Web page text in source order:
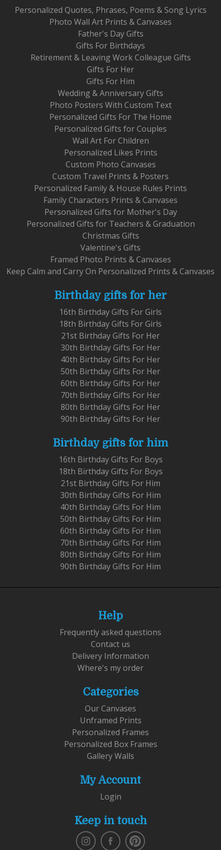
Personalized Quotes, Phrases, Poems & Song Lyrics
Photo Wall Art Prints & Canvases
Father's Day Gifts
Gifts For Birthdays
Retirement & Leaving Work Colleague Gifts
Gifts For Her
Gifts For Him
Wedding & Anniversary Gifts
Photo Posters With Custom Text
Personalized Gifts For The Home
Personalized Gifts for Couples
Wall Art For Children
Personalized Likes Prints
Custom Photo Canvases
Custom Travel Prints & Posters
Personalized Family & House Rules Prints
Family Characters Prints & Canvases
Personalized Gifts for Mother's Day
Personalized Gifts for Teachers & Graduation
Christmas Gifts
Valentine's Gifts
Framed Photo Prints & Canvases
Keep Calm and Carry On Personalized Prints & Canvases
Birthday gifts for her
16th Birthday Gifts For Girls
18th Birthday Gifts For Girls
21st Birthday Gifts For Her
30th Birthday Gifts For Her
40th Birthday Gifts For Her
50th Birthday Gifts For Her
60th Birthday Gifts For Her
70th Birthday Gifts For Her
80th Birthday Gifts For Her
90th Birthday Gifts For Her
Birthday gifts for him
16th Birthday Gifts For Boys
18th Birthday Gifts For Boys
21st Birthday Gifts For Him
30th Birthday Gifts For Him
40th Birthday Gifts For Him
50th Birthday Gifts For Him
60th Birthday Gifts For Him
70th Birthday Gifts For Him
80th Birthday Gifts For Him
90th Birthday Gifts For Him
Help
Frequently asked questions
Contact us
Delivery Information
Where's my order
Categories
Our Canvases
Unframed Prints
Personalized Frames
Personalized Box Frames
Gallery Walls
My Account
Login
Keep in touch